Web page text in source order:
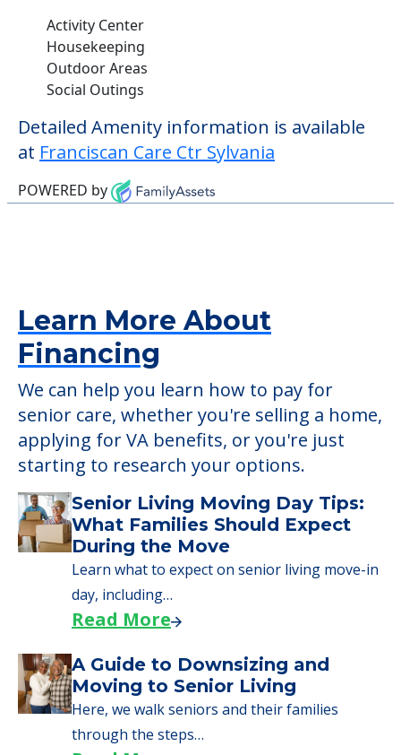
Activity Center
Housekeeping
Outdoor Areas
Social Outings
Detailed Amenity information is available
at Franciscan Care Ctr Sylvania
POWERED by
Learn More About
Financing
We can help you learn how to pay for
senior care, whether you're selling a home,
applying for VA benefits, or you're just
starting to research your options.
Senior Living Moving Day Tips:
What Families Should Expect
During the Move
Learn what to expect on senior living move-in
day, including…
Read More
A Guide to Downsizing and
Moving to Senior Living
Here, we walk seniors and their families
through the steps…